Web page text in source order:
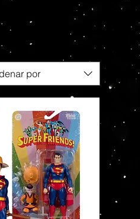
por